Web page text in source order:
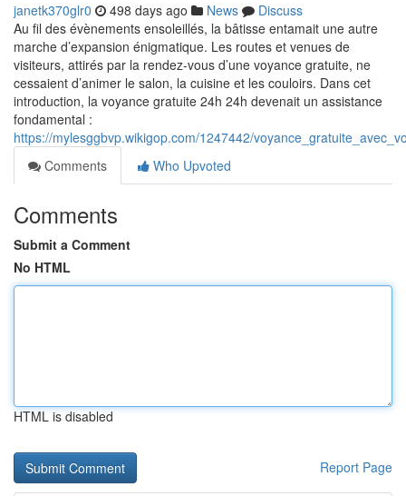
janetk370glr0 498 days ago News
Discuss
Au fil des évènements ensoleillés, la bâtisse entamait une autre
marche d’expansion énigmatique. Les routes et venues de
visiteurs, attirés par la rendez-vous d’une voyance gratuite, ne
cessaient d’animer le salon, la cuisine et les couloirs. Dans cet
introduction, la voyance gratuite 24h 24h devenait un assistance
fondamental :
https://mylesggbvp.wikigop.com/1247442/
Comments
Who Upvoted
Comments
Submit a Comment
No HTML
HTML is disabled
Report Page